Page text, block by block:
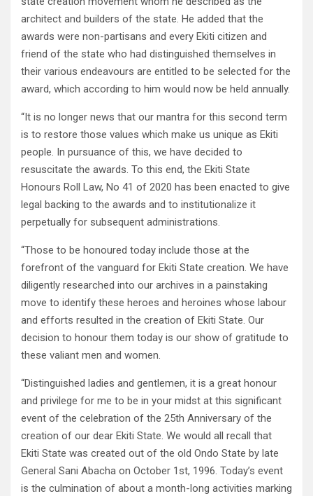
architect and builders of the state. He added that the
awards were non-partisans and every Ekiti citizen and
friend of the state who had distinguished themselves in
their various endeavours are entitled to be selected for the
award, which according to him would now be held annually.
“It is no longer news that our mantra for this second term
is to restore those values which make us unique as Ekiti
people. In pursuance of this, we have decided to
resuscitate the awards. To this end, the Ekiti State
Honours Roll Law, No 41 of 2020 has been enacted to give
legal backing to the awards and to institutionalize it
perpetually for subsequent administrations.
“Those to be honoured today include those at the
forefront of the vanguard for Ekiti State creation. We have
diligently researched into our archives in a painstaking
move to identify these heroes and heroines whose labour
and efforts resulted in the creation of Ekiti State. Our
decision to honour them today is our show of gratitude to
these valiant men and women.
“Distinguished ladies and gentlemen, it is a great honour
and privilege for me to be in your midst at this significant
event of the celebration of the 25th Anniversary of the
creation of our dear Ekiti State. We would all recall that
Ekiti State was created out of the old Ondo State by late
General Sani Abacha on October 1st, 1996. Today’s event
is the culmination of about a month-long activities marking